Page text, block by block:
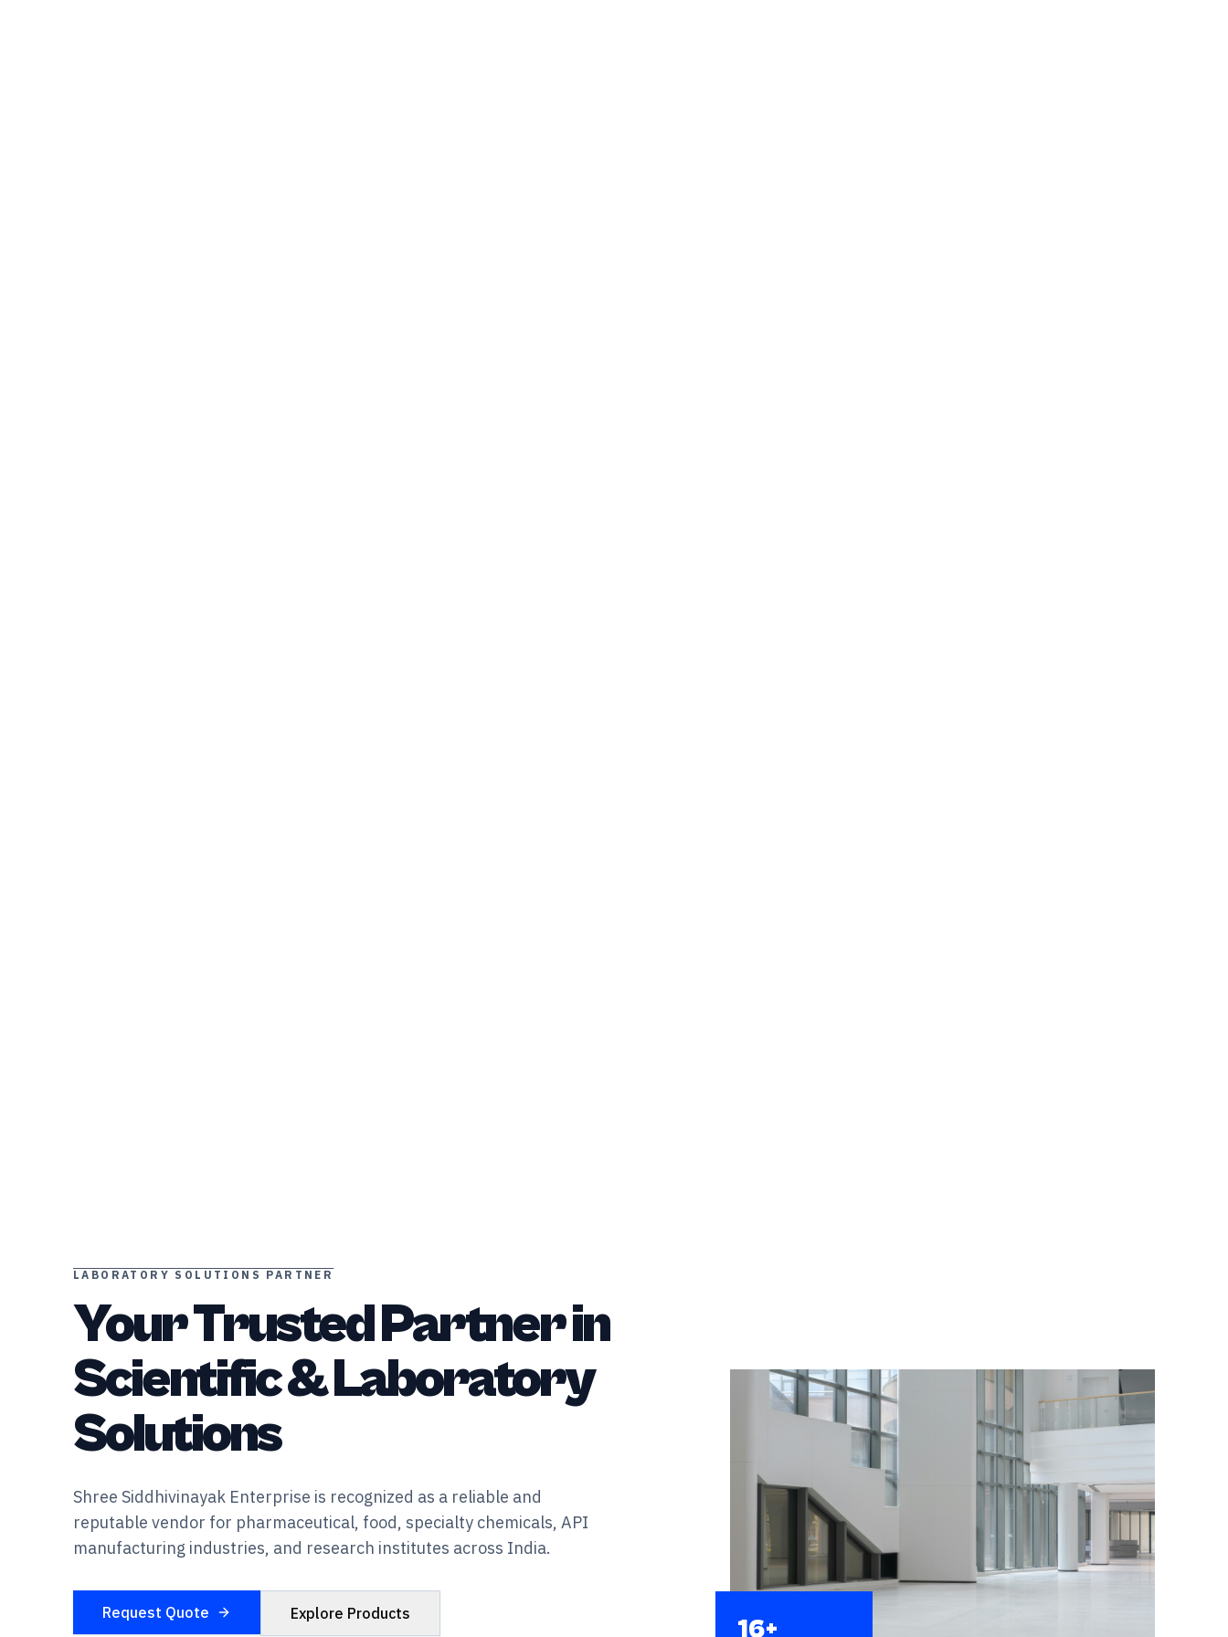
LABORATORY SOLUTIONS PARTNER
Your Trusted Partner in
Scientific & Laboratory
Solutions
Shree Siddhivinayak Enterprise is recognized as a reliable and
reputable vendor for pharmaceutical, food, specialty chemicals, API
manufacturing industries, and research institutes across India.
Request Quote Explore Products
16+